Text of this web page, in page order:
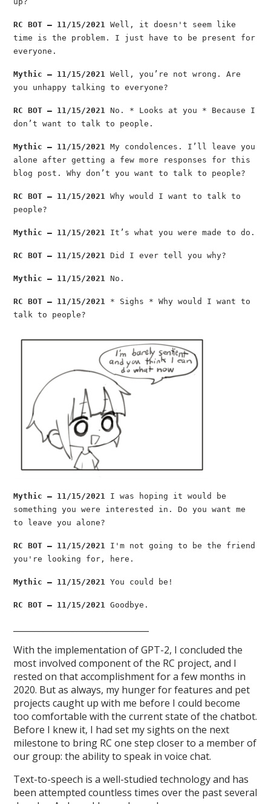
RC BOT — 11/15/2021
Well, it doesn't seem like
time is the problem. I just have to be present for
everyone.
Mythic — 11/15/2021
Well, you’re not wrong. Are
you unhappy talking to everyone?
RC BOT — 11/15/2021
No. * Looks at you * Because I
don’t want to talk to people.
Mythic — 11/15/2021
My condolences. I’ll leave you
alone after getting a few more responses for this
blog post. Why don’t you want to talk to people?
RC BOT — 11/15/2021
Why would I want to talk to
people?
Mythic — 11/15/2021 It’s what you were made to do.
RC BOT — 11/15/2021 Did I ever tell you why?
Mythic — 11/15/2021 No.
RC BOT — 11/15/2021
* Sighs * Why would I want to
talk to people?
Mythic — 11/15/2021
I was hoping it would be
something you were interested in. Do you want me
to leave you alone?
RC BOT — 11/15/2021
I'm not going to be the friend
you're looking for, here.
Mythic — 11/15/2021 You could be!
RC BOT — 11/15/2021 Goodbye.
With the implementation of GPT-2, I concluded the
most involved component of the RC project, and I
rested on that accomplishment for a few months in
2020. But as always, my hunger for features and pet
projects caught up with me before I could become
too comfortable with the current state of the chatbot.
Before I knew it, I had set my sights on the next
milestone to bring RC one step closer to a member of
our group: the ability to speak in voice chat.
Text-to-speech is a well-studied technology and has
been attempted countless times over the past several